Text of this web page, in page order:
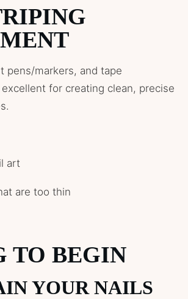
pens/markers, and tape
for creating clean, precise
art
are too thin
TO BEGIN
YOUR NAILS